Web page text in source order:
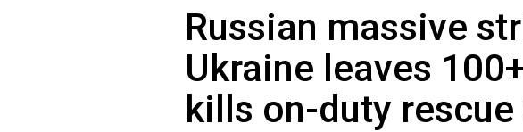
Russian massive
Ukraine leaves
kills on-duty